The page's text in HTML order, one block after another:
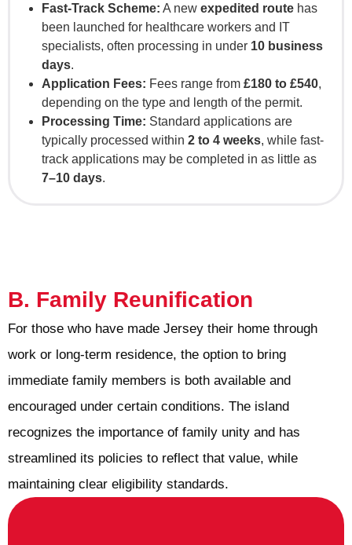
Fast-Track Scheme: A new expedited route has
been launched for healthcare workers and IT
specialists, often processing in under 10 business
days.
Application Fees: Fees range from £180 to £540,
depending on the type and length of the permit.
Processing Time: Standard applications are
typically processed within 2 to 4 weeks, while fast-
track applications may be completed in as little as
7–10 days.
B. Family Reunification
For those who have made Jersey their home through
work or long-term residence, the option to bring
immediate family members is both available and
encouraged under certain conditions. The island
recognizes the importance of family unity and has
streamlined its policies to reflect that value, while
maintaining clear eligibility standards.